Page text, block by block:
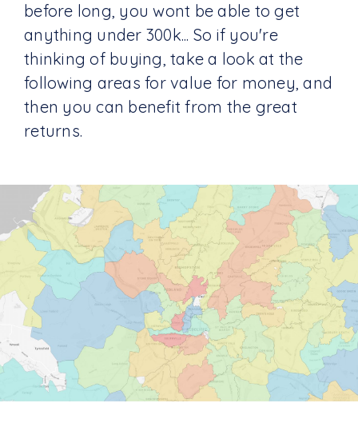
before long, you wont be able to get
anything under 300k... So if you're
thinking of buying, take a look at the
following areas for value for money, and
then you can benefit from the great
returns.